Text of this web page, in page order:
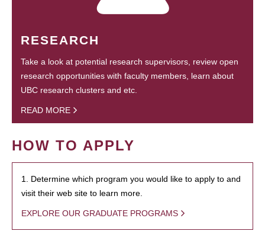
RESEARCH
Take a look at potential research supervisors, review open
research opportunities with faculty members, learn about
UBC research clusters and etc.
READ MORE
HOW TO APPLY
1. Determine which program you would like to apply to and
visit their web site to learn more.
EXPLORE OUR GRADUATE PROGRAMS